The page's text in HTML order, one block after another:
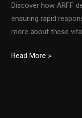
Discover how ARFF
ensuring rapid
more about these
Why
Read More »